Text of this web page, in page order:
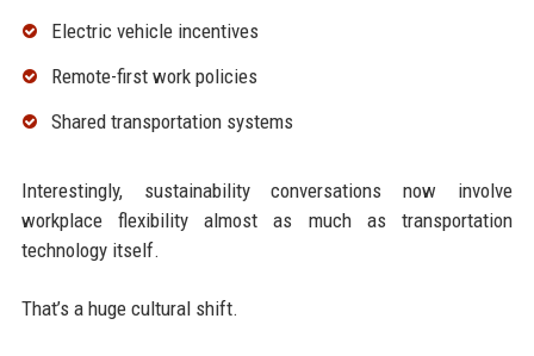
Electric vehicle incentives
Remote-first work policies
Shared transportation systems
Interestingly, sustainability conversations now involve
workplace flexibility almost as much as transportation
technology itself.
That’s a huge cultural shift.